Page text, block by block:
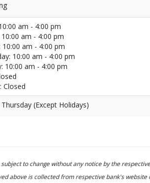
am - 4:00 pm
am - 4:00 pm
10:00 am - 4:00 pm
10:00 am - 4:00 pm
10:00 am - 4:00 pm
Closed
(Except Holidays)
to change without any notice by the
above is collected from respective bank's